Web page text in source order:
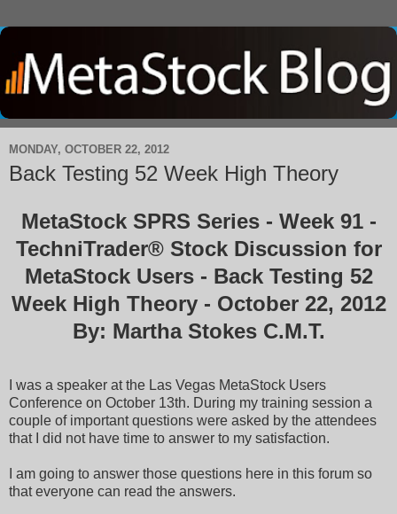
MONDAY, OCTOBER 22, 2012
Back Testing 52 Week High Theory
MetaStock SPRS Series - Week 91 -
TechniTrader® Stock Discussion for
MetaStock Users - Back Testing 52
Week High Theory - October 22, 2012
By: Martha Stokes C.M.T.
I was a speaker at the Las Vegas MetaStock Users
Conference on October 13th. During my training session a
couple of important questions were asked by the attendees
that I did not have time to answer to my satisfaction.
I am going to answer those questions here in this forum so
that everyone can read the answers.